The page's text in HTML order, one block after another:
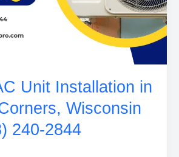
Unit Installation in
Wisconsin
240-2844